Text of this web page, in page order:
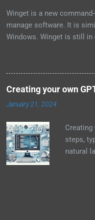
Winget is a new
manage software. It is
Windows. Winget is still
to install the app. Once
need to know the name of
searching the Microsoft
know the name of the
<package-name> For
update...
Creating your own
January 21, 2024
steps,
natural
Gain a